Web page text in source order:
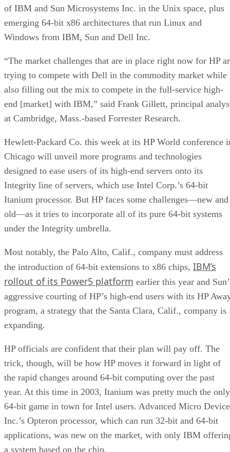
of IBM and Sun Microsystems Inc. in the Unix space, plus
emerging 64-bit x86 architectures that run Linux and
Windows from IBM, Sun and Dell Inc.
“The market challenges that are in place right now for HP
trying to compete with Dell in the commodity market while
also filling out the mix to compete in the full-service high-
end [market] with IBM,” said Frank Gillett, principal
at Cambridge, Mass.-based Forrester Research.
Hewlett-Packard Co. this week at its HP World conference
Chicago will unveil more programs and technologies
designed to ease users of its high-end servers onto its
Integrity line of servers, which use Intel Corp.’s 64-bit
Itanium processor. But HP faces some challenges—new and
old—as it tries to incorporate all of its pure 64-bit systems
under the Integrity umbrella.
Most notably, the Palo Alto, Calif., company must address
the introduction of 64-bit extensions to x86 chips, IBM’s
rollout of its Power5 platform earlier this year and
aggressive courting of HP’s high-end users with its HP
program, a strategy that the Santa Clara, Calif., company is
expanding.
HP officials are confident that their plan will pay off. The
trick, though, will be how HP moves it forward in light of
the rapid changes around 64-bit computing over the past
year. At this time in 2003, Itanium was pretty much the only
64-bit game in town for Intel users. Advanced Micro
Inc.’s Opteron processor, which can run 32-bit and 64-bit
applications, was new on the market, with only IBM
a system based on the chip.